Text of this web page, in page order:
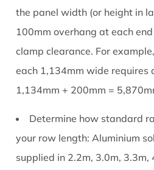
the panel width (or height in
100mm overhang at each
clamp clearance. For
each 1,134mm wide requires
1,134mm + 200mm =
Determine how standard
your row length: Aluminium
supplied in 2.2m, 3.0m, 3.3m,